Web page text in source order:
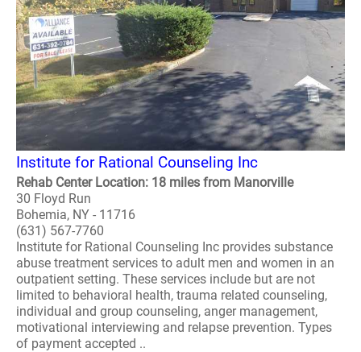
Institute for Rational Counseling Inc
Rehab Center Location: 18 miles from Manorville
30 Floyd Run
Bohemia, NY - 11716
(631) 567-7760
Institute for Rational Counseling Inc provides substance
abuse treatment services to adult men and women in an
outpatient setting. These services include but are not
limited to behavioral health, trauma related counseling,
individual and group counseling, anger management,
motivational interviewing and relapse prevention. Types
of payment accepted ..